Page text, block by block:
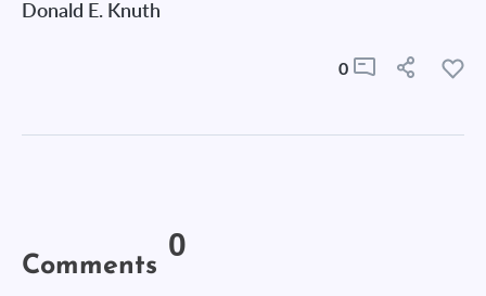
Donald E. Knuth
0
Comments 0